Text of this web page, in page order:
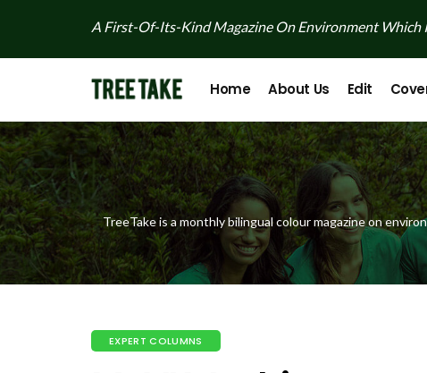
A First-Of-Its-Kind Magazine On Environment Which
Home About Us Edit
TreeTake is a monthly bilingual colour magazine on
EXPERT COLUMNS